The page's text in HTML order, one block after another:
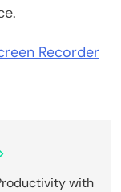
Recorder
with